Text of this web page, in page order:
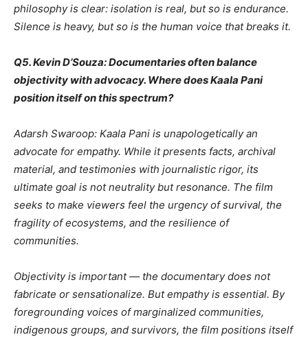
philosophy is clear: isolation is real, but so is endurance.
Silence is heavy, but so is the human voice that breaks it.
Q5. Kevin D’Souza: Documentaries often balance
objectivity with advocacy. Where does Kaala Pani
position itself on this spectrum?
Adarsh Swaroop: Kaala Pani is unapologetically an
advocate for empathy. While it presents facts, archival
material, and testimonies with journalistic rigor, its
ultimate goal is not neutrality but resonance. The film
seeks to make viewers feel the urgency of survival, the
fragility of ecosystems, and the resilience of
communities.
Objectivity is important — the documentary does not
fabricate or sensationalize. But empathy is essential. By
foregrounding voices of marginalized communities,
indigenous groups, and survivors, the film positions itself